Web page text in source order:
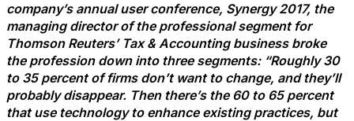
company’s annual user conference, Synergy 2017, the
managing director of the professional segment for
Thomson Reuters’ Tax & Accounting business broke
the profession down into three segments: “Roughly 30
to 35 percent of firms don’t want to change, and they’ll
probably disappear. Then there’s the 60 to 65 percent
that use technology to enhance existing practices, but